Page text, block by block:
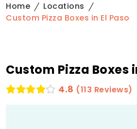
Home
Locations
Custom Pizza Boxes in El Paso
Custom Pizza Boxes
4.8 (113 Reviews)